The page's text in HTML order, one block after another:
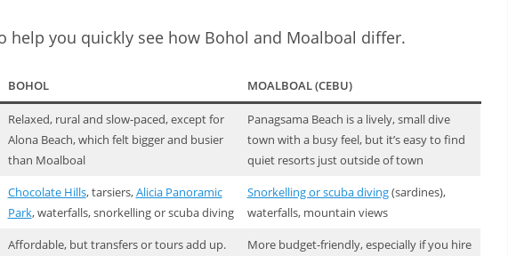
help you quickly see how Bohol and Moalboal differ.
BOHOL MOALBOAL (CEBU)
Relaxed, rural and slow-paced, except for
Alona Beach, which felt bigger and busier
than Moalboal
Panagsama Beach is a lively, small dive
town with a busy feel, but it’s easy to find
quiet resorts just outside of town
Chocolate Hills, tarsiers,Alicia Panoramic
Park, waterfalls, snorkelling or scuba diving
Snorkelling or scuba diving(sardines),
waterfalls, mountain views
Affordable, but transfers or tours add up.
More budget-friendly, especially if you hire